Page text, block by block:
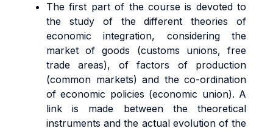
The first part of the course is devoted to
the study of the different theories of
economic integration, considering the
market of goods (customs unions, free
trade areas), of factors of production
(common markets) and the co-ordination
of economic policies (economic union). A
link is made between the theoretical
instruments and the actual evolution of the